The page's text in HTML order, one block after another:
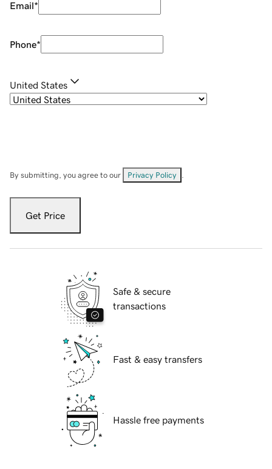
Email*
Phone*
United States
By submitting, you agree to our Privacy Policy
Get Price
Safe & secure
transactions
Fast & easy transfers
Hassle free payments